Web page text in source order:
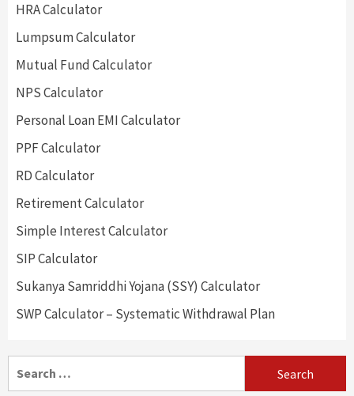
HRA Calculator
Lumpsum Calculator
Mutual Fund Calculator
NPS Calculator
Personal Loan EMI Calculator
PPF Calculator
RD Calculator
Retirement Calculator
Simple Interest Calculator
SIP Calculator
Sukanya Samriddhi Yojana (SSY) Calculator
SWP Calculator – Systematic Withdrawal Plan